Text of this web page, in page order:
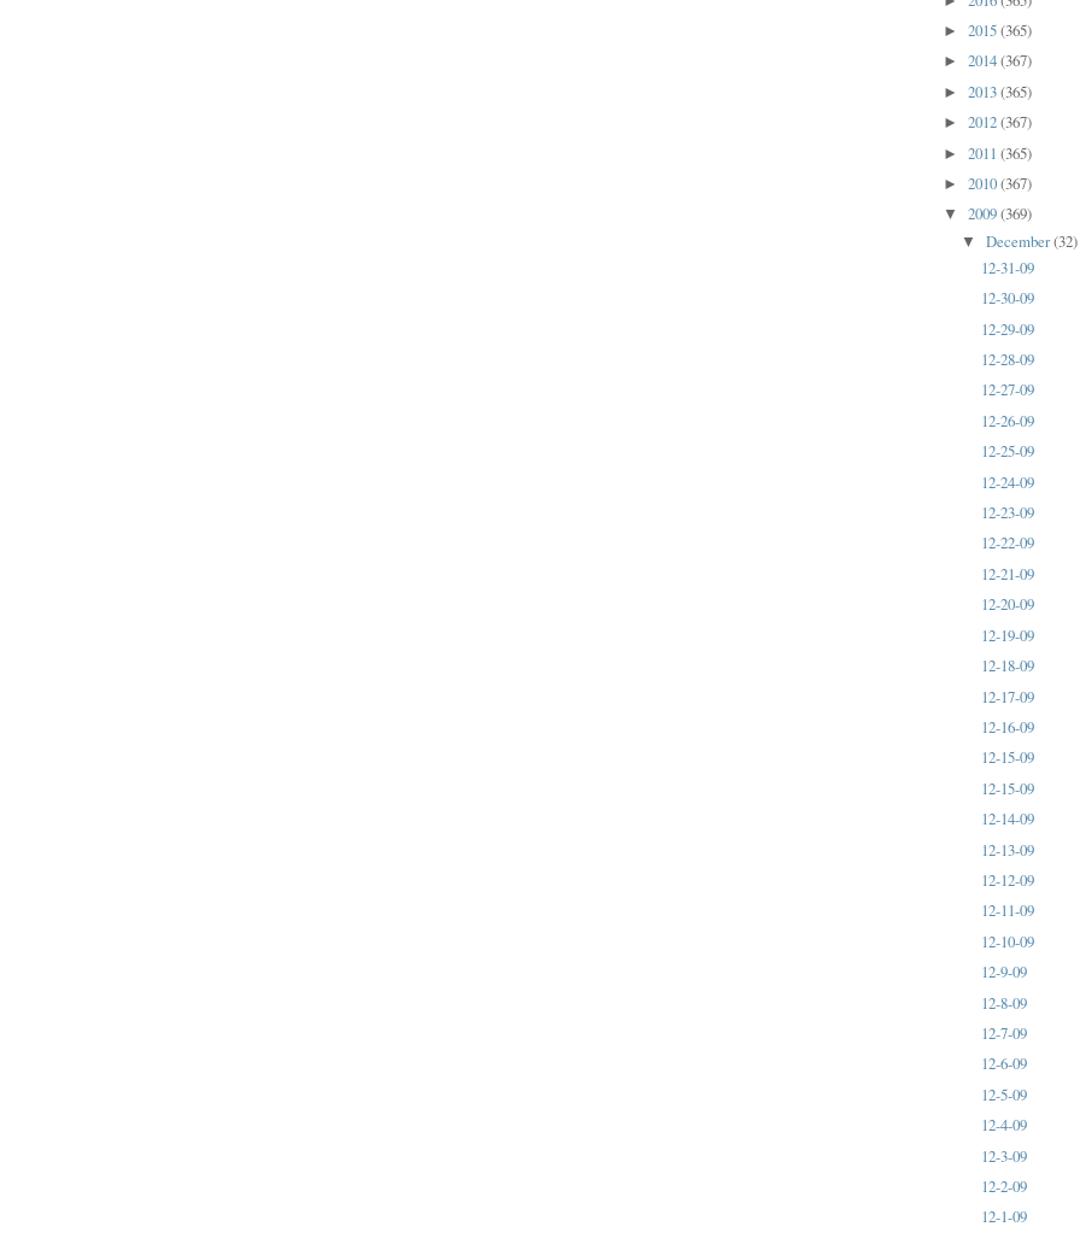
► 2015(365)
► 2014(367)
► 2013(365)
► 2012(367)
► 2011 (365)
► 2010(367)
▼ 2009(369)
▼December(32)
12-31-09
12-30-09
12-29-09
12-28-09
12-27-09
12-26-09
12-25-09
12-24-09
12-23-09
12-22-09
12-21-09
12-20-09
12-19-09
12-18-09
12-17-09
12-16-09
12-15-09
12-15-09
12-14-09
12-13-09
12-12-09
12-11-09
12-10-09
12-9-09
12-8-09
12-7-09
12-6-09
12-5-09
12-4-09
12-3-09
12-2-09
12-1-09